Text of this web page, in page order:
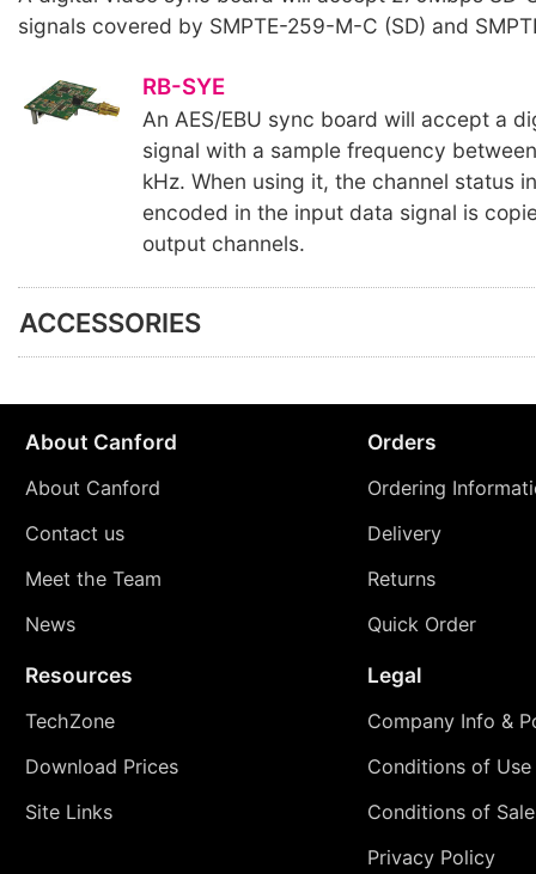
signals covered by SMPTE-259-M-C (SD) and
RB-SYE
An AES/EBU sync board will accept a
signal with a sample frequency
kHz. When using it, the channel status
encoded in the input data signal is
output channels.
ACCESSORIES
About Canford
About Canford
Contact us
Meet the Team
News
Orders
Ordering
Delivery
Returns
Quick Order
Resources
TechZone
Download Prices
Site Links
Legal
Company Info &
Conditions of Use
Conditions of Sale
Privacy Policy